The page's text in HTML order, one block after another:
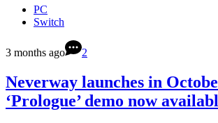
PC
Switch
3 months ago 2
Neverway launches in
‘Prologue’ demo now